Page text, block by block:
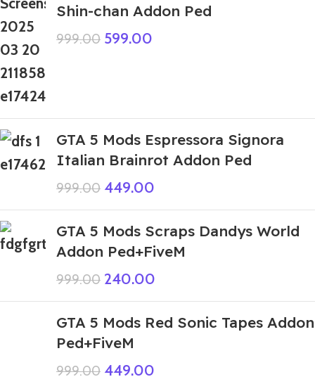
Shin-chan Addon Ped
999.00 599.00
GTA 5 Mods Espressora Signora
Italian Brainrot Addon Ped
999.00 449.00
GTA 5 Mods Scraps Dandys World
Addon Ped+FiveM
999.00 240.00
GTA 5 Mods Red Sonic Tapes Addon
Ped+FiveM
999.00 449.00